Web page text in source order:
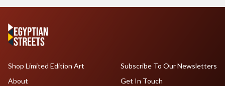
Shop Limited Edition Art
About
Subscribe To Our Newsletters
Get In Touch